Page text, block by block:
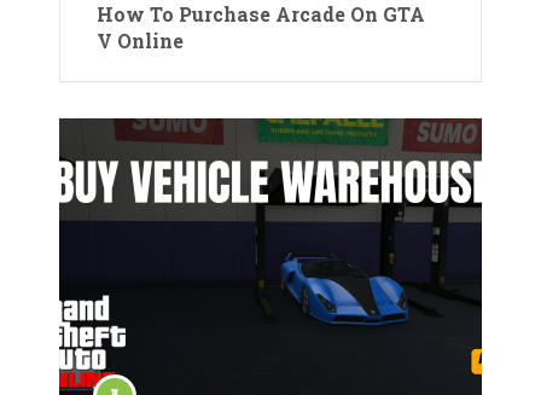
How To Purchase Arcade On GTA
V Online